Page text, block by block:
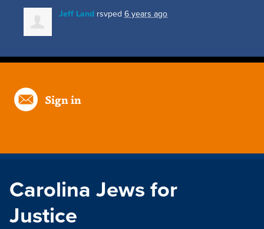
Jeff Land rsvped 6 years ago
Sign in
Carolina Jews for
Justice